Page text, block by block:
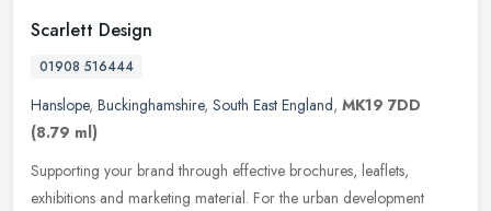
Scarlett Design
01908 516444
Hanslope, Buckinghamshire, South East England, MK19 7DD
(8.79 ml)
Supporting your brand through effective brochures, leaflets,
exhibitions and marketing material. For the urban development